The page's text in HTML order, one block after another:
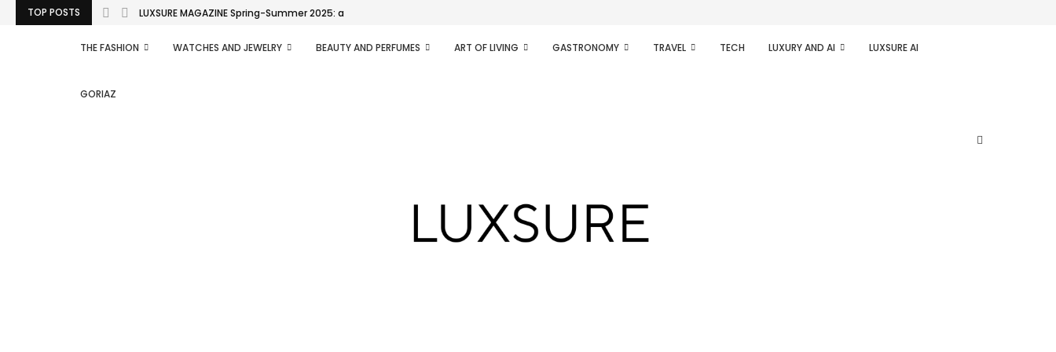
TOP POSTS LUXSURE MAGAZINE Spring-Summer 2025: a manifesto of radical...
THE FASHION WATCHES AND JEWELRY BEAUTY AND PERFUMES ART OF LIVING GASTRONOMY TRAVEL TECH LUXURY AND AI LUXSURE AI
GORIAZ